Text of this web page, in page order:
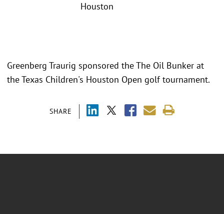
Houston
SHARE
Greenberg Traurig sponsored the The Oil Bunker at
the Texas Children's Houston Open golf tournament.